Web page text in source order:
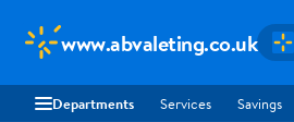
www.abvaleting.co.uk
Departments Services Savings